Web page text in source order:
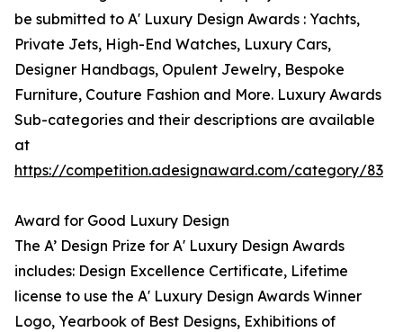
be submitted to A' Luxury Design Awards : Yachts,
Private Jets, High-End Watches, Luxury Cars,
Designer Handbags, Opulent Jewelry, Bespoke
Furniture, Couture Fashion and More. Luxury Awards
Sub-categories and their descriptions are available
at
https://competition.adesignaward.com/category/83
Award for Good Luxury Design
The A’ Design Prize for A' Luxury Design Awards
includes: Design Excellence Certificate, Lifetime
license to use the A' Luxury Design Awards Winner
Logo, Yearbook of Best Designs, Exhibitions of